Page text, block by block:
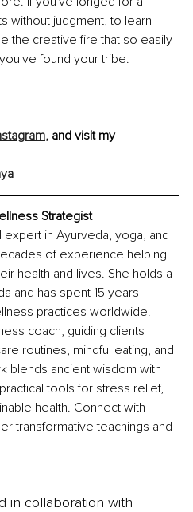
without judgment, to learn
the creative fire that so easily
found your tribe.
, and visit my
Strategist
expert in Ayurveda, yoga, and
of experience helping
health and lives. She holds a
and has spent 15 years
practices worldwide.
coach, guiding clients
routines, mindful eating, and
blends ancient wisdom with
tools for stress relief,
health. Connect with
transformative teachings and
in collaboration with